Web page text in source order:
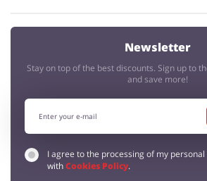
Newsletter
Stay on top of the best discounts. Sign up to
and save more!
I agree to the processing of my
withCookies Policy.